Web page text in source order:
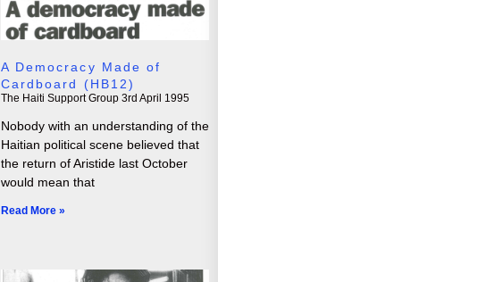
A Democracy Made of
Cardboard (HB12)
The Haiti Support Group 3rd April 1995
Nobody with an understanding of the
Haitian political scene believed that
the return of Aristide last October
would mean that
Read More »